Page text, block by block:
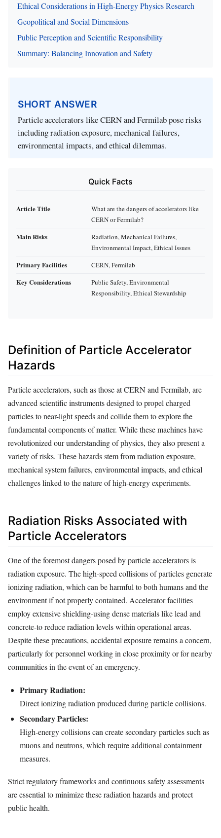
Ethical Considerations in High-Energy Physics Research
Geopolitical and Social Dimensions
Public Perception and Scientific Responsibility
Summary: Balancing Innovation and Safety
SHORT ANSWER
Particle accelerators like CERN and Fermilab pose risks
including radiation exposure, mechanical failures,
environmental impacts, and ethical dilemmas.
Quick Facts
Article Title
What are the dangers of accelerators like
CERN or Fermilab?
Main Risks
Radiation, Mechanical Failures,
Environmental Impact, Ethical Issues
Primary Facilities CERN, Fermilab
Key Considerations
Public Safety, Environmental
Responsibility, Ethical Stewardship
Definition of Particle Accelerator
Hazards
Particle accelerators, such as those at CERN and Fermilab, are
advanced scientific instruments designed to propel charged
particles to near-light speeds and collide them to explore the
fundamental components of matter. While these machines have
revolutionized our understanding of physics, they also present a
variety of risks. These hazards stem from radiation exposure,
mechanical system failures, environmental impacts, and ethical
challenges linked to the nature of high-energy experiments.
Radiation Risks Associated with
Particle Accelerators
One of the foremost dangers posed by particle accelerators is
radiation exposure. The high-speed collisions of particles generate
ionizing radiation, which can be harmful to both humans and the
environment if not properly contained. Accelerator facilities
employ extensive shielding-using dense materials like lead and
concrete-to reduce radiation levels within operational areas.
Despite these precautions, accidental exposure remains a concern,
particularly for personnel working in close proximity or for nearby
communities in the event of an emergency.
Primary Radiation:
Direct ionizing radiation produced during particle collisions.
Secondary Particles:
High-energy collisions can create secondary particles such as
muons and neutrons, which require additional containment
measures.
Strict regulatory frameworks and continuous safety assessments
are essential to minimize these radiation hazards and protect
public health.